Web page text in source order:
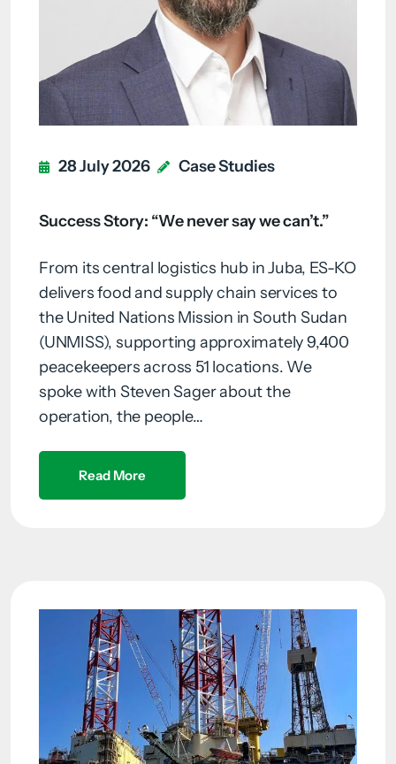
28 July 2026 Case Studies
Success Story: “We never say we can’t.”
From its central logistics hub in Juba, ES-KO
delivers food and supply chain services to
the United Nations Mission in South Sudan
(UNMISS), supporting approximately 9,400
peacekeepers across 51 locations. We
spoke with Steven Sager about the
operation, the people…
Read More